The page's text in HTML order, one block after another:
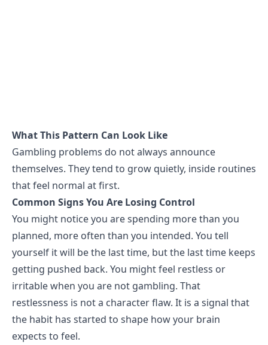
What This Pattern Can Look Like
Gambling problems do not always announce
themselves. They tend to grow quietly, inside routines
that feel normal at first.
Common Signs You Are Losing Control
You might notice you are spending more than you
planned, more often than you intended. You tell
yourself it will be the last time, but the last time keeps
getting pushed back. You might feel restless or
irritable when you are not gambling. That
restlessness is not a character flaw. It is a signal that
the habit has started to shape how your brain
expects to feel.